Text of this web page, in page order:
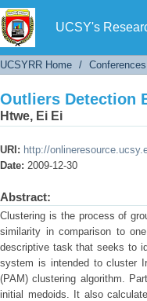
UCSY's
Outliers Detection
UCSYRR Home / Conferences
Outliers Detection
Htwe, Ei Ei
URI: http://
Date: 2009-12-30
Abstract:
Clustering is the process of
similarity in comparison to
descriptive task that seeks to
system is intended to cluster
(PAM) clustering algorithm.
initial medoids. It also